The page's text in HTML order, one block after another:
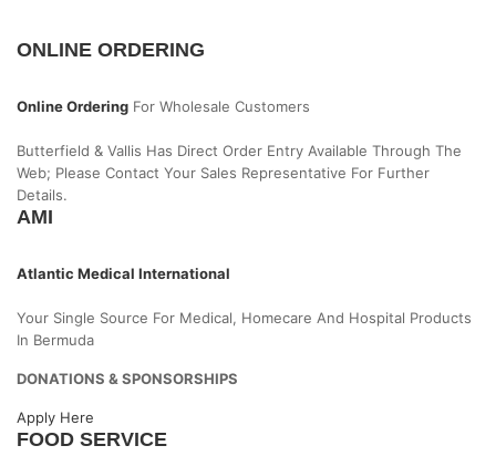
ONLINE ORDERING
Online Ordering For Wholesale Customers
Butterfield & Vallis Has Direct Order Entry Available Through The
Web; Please Contact Your Sales Representative For Further
Details.
AMI
Atlantic Medical International
Your Single Source For Medical, Homecare And Hospital Products
In Bermuda
DONATIONS & SPONSORSHIPS
Apply Here
FOOD SERVICE